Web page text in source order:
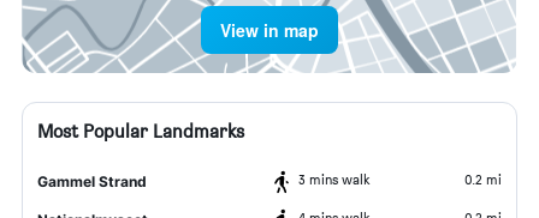
View in map
Most Popular Landmarks
Gammel Strand 3 mins walk 0.2 mi